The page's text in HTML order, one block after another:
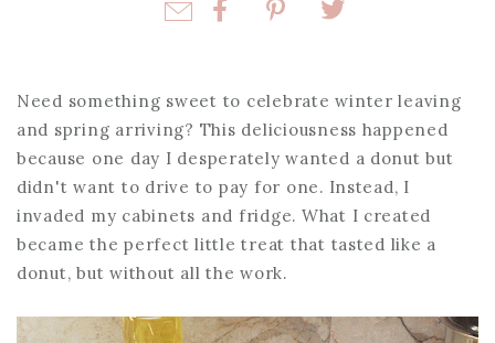
Need something sweet to celebrate winter leaving
and spring arriving? This deliciousness happened
because one day I desperately wanted a donut but
didn't want to drive to pay for one. Instead, I
invaded my cabinets and fridge. What I created
became the perfect little treat that tasted like a
donut, but without all the work.